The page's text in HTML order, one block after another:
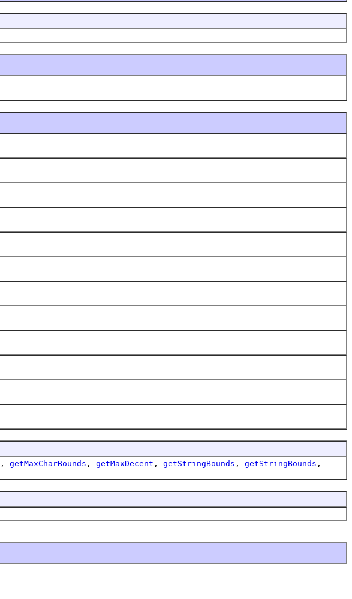
, getMaxCharBounds , getMaxDecent , getStringBounds , getStringBounds ,